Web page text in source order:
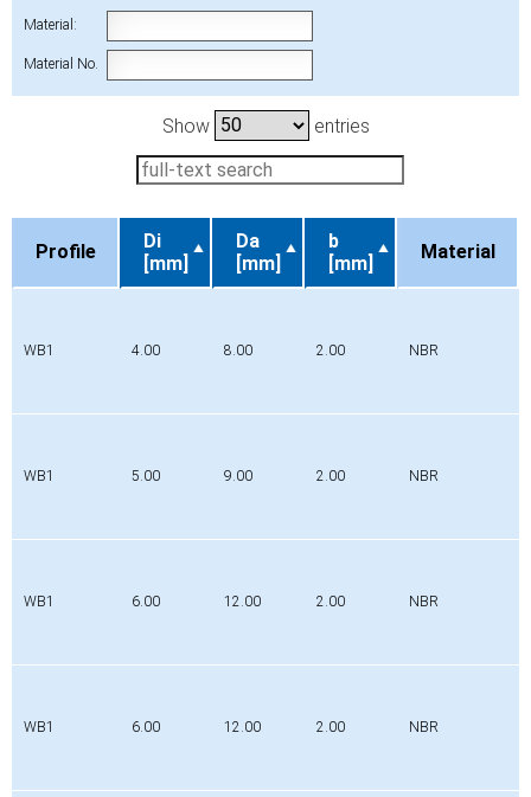
Material:
Material No.
Show entries
Profile
Di
[mm]
Da
[mm]
b
[mm]
Material
WB1 4.00 8.00 2.00 NBR
WB1 5.00 9.00 2.00 NBR
WB1 6.00 12.00 2.00 NBR
WB1 6.00 12.00 2.00 NBR